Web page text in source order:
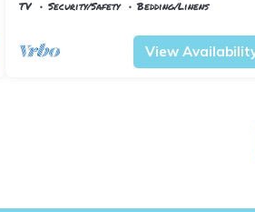
TV Security/Safety
Bedding/Linens
View